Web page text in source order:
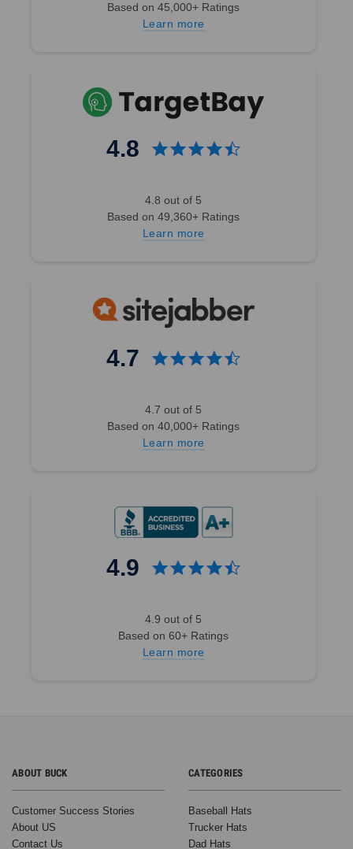
Based on 45,000+ Ratings
Learn more
4.8
4.8 out of 5
Based on 49,360+ Ratings
Learn more
4.7
4.7 out of 5
Based on 40,000+ Ratings
Learn more
4.9
4.9 out of 5
Based on 60+ Ratings
Learn more
ABOUT BUCK
Customer Success Stories
About US
Contact Us
CATEGORIES
Baseball Hats
Trucker Hats
Dad Hats